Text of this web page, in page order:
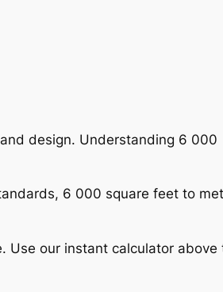
design. Understanding 6 000
6 000 square feet to
Use our instant calculator above